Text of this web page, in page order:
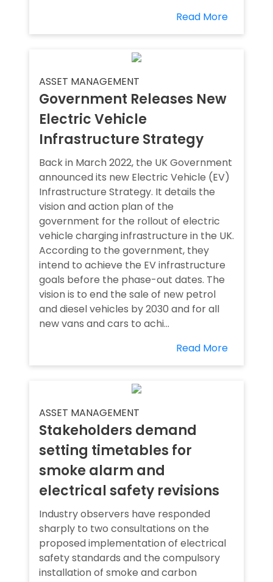
Read More
ASSET MANAGEMENT
Government Releases New
Electric Vehicle
Infrastructure Strategy
Back in March 2022, the UK Government
announced its new Electric Vehicle (EV)
Infrastructure Strategy. It details the
vision and action plan of the
government for the rollout of electric
vehicle charging infrastructure in the UK.
According to the government, they
intend to achieve the EV infrastructure
goals before the phase-out dates. The
vision is to end the sale of new petrol
and diesel vehicles by 2030 and for all
new vans and cars to achi...
Read More
ASSET MANAGEMENT
Stakeholders demand
setting timetables for
smoke alarm and
electrical safety revisions
Industry observers have responded
sharply to two consultations on the
proposed implementation of electrical
safety standards and the compulsory
installation of smoke and carbon